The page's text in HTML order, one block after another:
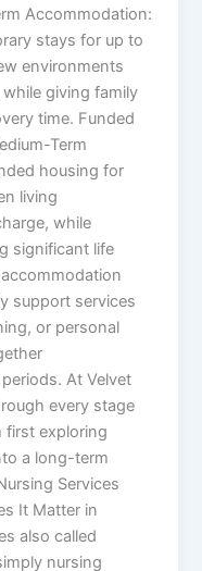
Accommodation:
stays for up to
environments
giving family
time. Funded
Term
housing for
living
while
significant life
support services
or personal
At Velvet
every stage
first exploring
a long-term
Services
It Matter in
also called
nursing